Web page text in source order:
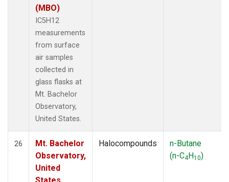
(MBO)
IC5H12
measurements
from surface
air samples
collected in
glass flasks at
Mt. Bachelor
Observatory,
United States.
26
Mt. Bachelor
Observatory,
United
Halocompounds
n-Butane
(n-C4H10)